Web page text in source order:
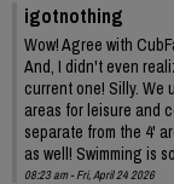
igotnothing
Wow! Agree with
And, I didn't even
current one! Silly. We
areas for leisure and
separate from the 4'
as well! Swimming is
08:23 am - Fri, April 24 2026